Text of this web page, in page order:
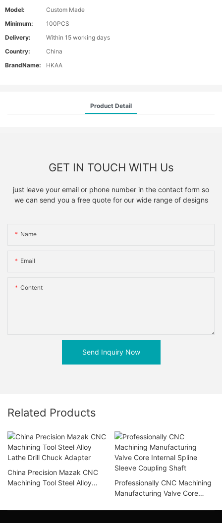
Model:
Custom Made
Minimum:
100PCS
Delivery:
Within 15 working days
Country:
China
BrandName:
HKAA
Product Detail
GET IN TOUCH WITH Us
just leave your email or phone number in the contact form so
we can send you a free quote for our wide range of designs
Name
Email
Content
Send Inquiry Now
Related Products
China Precision Mazak CNC
Machining Tool Steel Alloy
Professionally CNC Machining
Manufacturing Valve Core